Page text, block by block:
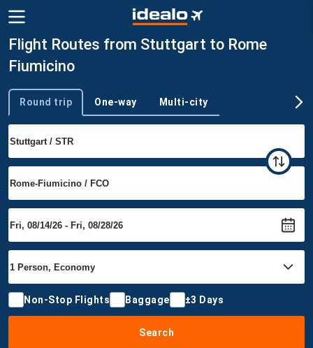
Flight Routes from Stuttgart to Rome
Fiumicino
Trip type
Round trip One-way Multi-city
Non-Stop Flights Baggage ±3 Days
Search